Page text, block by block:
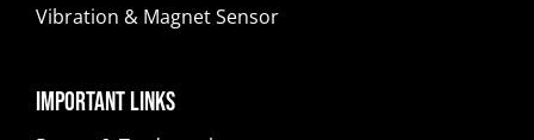
Vibration & Magnet Sensor
Important Links